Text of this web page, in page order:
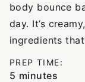
body bounce
day. It’s
ingredients
PREP TIME:
5 minutes
minutes